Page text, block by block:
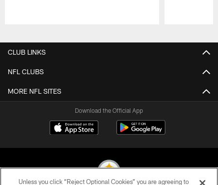
CLUB LINKS
NFL CLUBS
MORE NFL SITES
Download the Official App
Unless you click “Reject Optional Cookies” you are agreeing to